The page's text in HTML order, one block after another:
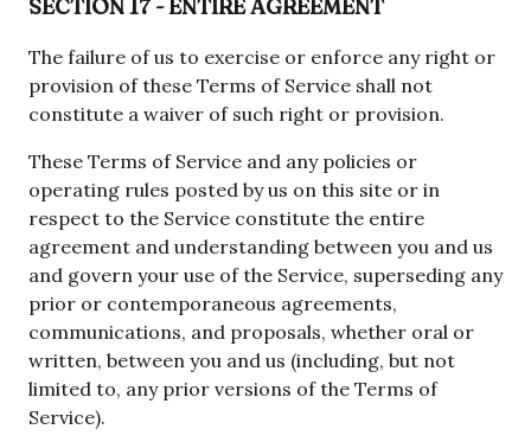
SECTION 17 - ENTIRE AGREEMENT
The failure of us to exercise or enforce any right or
provision of these Terms of Service shall not
constitute a waiver of such right or provision.
These Terms of Service and any policies or
operating rules posted by us on this site or in
respect to the Service constitute the entire
agreement and understanding between you and us
and govern your use of the Service, superseding any
prior or contemporaneous agreements,
communications, and proposals, whether oral or
written, between you and us (including, but not
limited to, any prior versions of the Terms of
Service).